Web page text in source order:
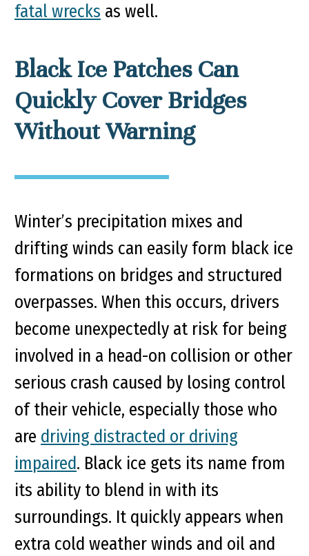
fatal wrecks as well.
Black Ice Patches Can
Quickly Cover Bridges
Without Warning
Winter’s precipitation mixes and
drifting winds can easily form black ice
formations on bridges and structured
overpasses. When this occurs, drivers
become unexpectedly at risk for being
involved in a head-on collision or other
serious crash caused by losing control
of their vehicle, especially those who
are driving distracted or driving
impaired. Black ice gets its name from
its ability to blend in with its
surroundings. It quickly appears when
extra cold weather winds and oil and